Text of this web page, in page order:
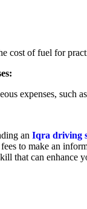
cost of fuel for
expenses, such
an Iqra driving
to make an
that can enhance